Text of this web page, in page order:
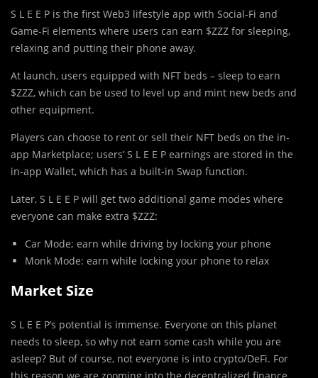
S L E E P is the first Web3 lifestyle app with Social-Fi and
Game-Fi elements where users can earn $ZZZ for sleeping,
relaxing and putting their phone away.
At launch, users equipped with NFT beds – sleep to earn
$ZZZ, which can be used to level up and mint new beds and
other equipment.
Players can choose to rent or sell their NFT beds on the in-
app Marketplace; users’ S L E E P earnings are stored in the
in-app Wallet, which has a built-in Swap function.
Later, S L E E P will get two additional game modes where
everyone can make extra $ZZZ:
Car Mode; earn while driving by locking your phone
Monk Mode: earn while locking your phone to relax
Market Size
S L E E P’s potential is immense. Everyone on this planet
needs to sleep, so why not earn some cash while you are
asleep? But of course, not everyone is into crypto/DeFi. For
this reason we are zooming into the decentralized finance